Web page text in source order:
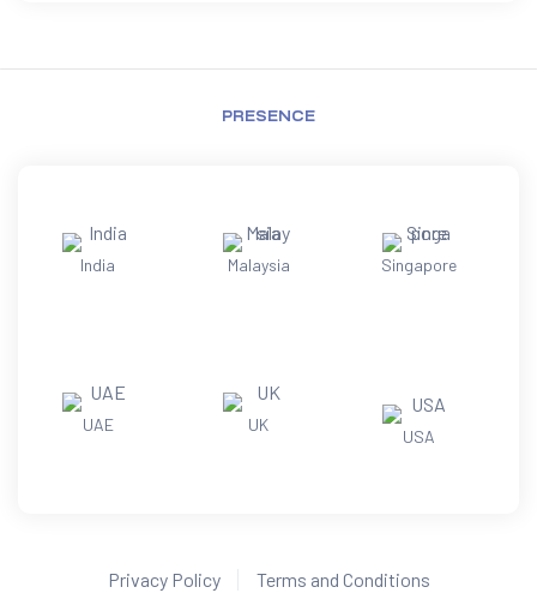
PRESENCE
India Malaysia Singapore
UAE UK
USA
Privacy Policy Terms and Conditions